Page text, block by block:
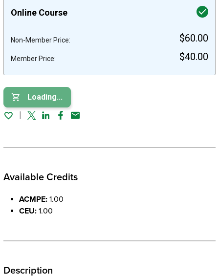
Online Course
Non-Member Price: $60.00
Member Price: $40.00
Loading...
TwitterLinked In
Facebook
Email
Available Credits
ACMPE:1.00
CEU:1.00
Description